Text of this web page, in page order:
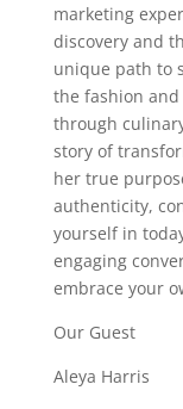
marketing
discovery and
unique path to
the fashion
through
story of
her true
authenticity,
yourself in
engaging
embrace your
Our Guest
Aleya Harris